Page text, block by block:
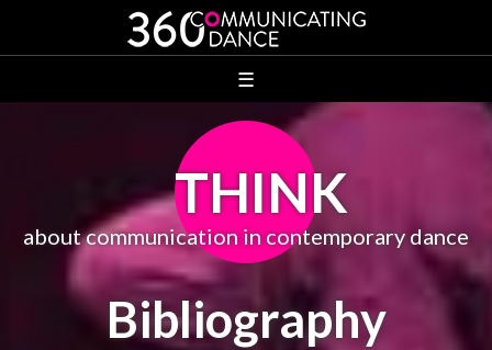
☰
THINK
about communication in contemporary dance
Bibliography